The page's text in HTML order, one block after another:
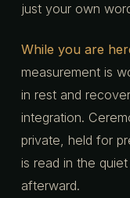
just your own
While you are
measurement is
in rest and
integration.
private, held for
is read in the
afterward.